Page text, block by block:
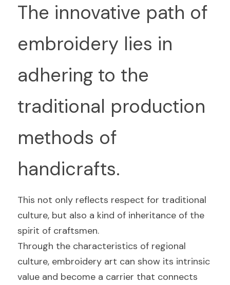
The innovative path of
embroidery lies in
adhering to the
traditional production
methods of
handicrafts.
This not only reflects respect for traditional
culture, but also a kind of inheritance of the
spirit of craftsmen.
Through the characteristics of regional
culture, embroidery art can show its intrinsic
value and become a carrier that connects